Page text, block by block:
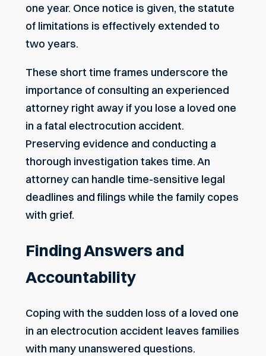
one year. Once notice is given, the statute
of limitations is effectively extended to
two years.
These short time frames underscore the
importance of consulting an experienced
attorney right away if you lose a loved one
in a fatal electrocution accident.
Preserving evidence and conducting a
thorough investigation takes time. An
attorney can handle time-sensitive legal
deadlines and filings while the family copes
with grief.
Finding Answers and
Accountability
Coping with the sudden loss of a loved one
in an electrocution accident leaves families
with many unanswered questions.